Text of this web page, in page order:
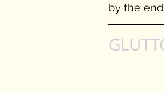
by the